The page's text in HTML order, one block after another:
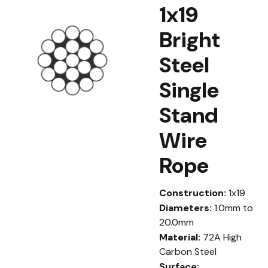
1x19
Bright
Steel
Single
Stand
Wire
Rope
Construction:1x19
Diameters:1.0mm to
20.0mm
Material: 72A High
Carbon Steel